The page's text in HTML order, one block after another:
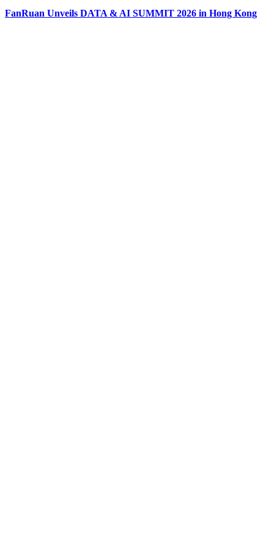
FanRuan Unveils DATA & AI SUMMIT 2026 in Hong Kong